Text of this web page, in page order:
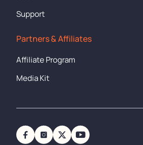
Support
Partners & Affiliates
Affiliate Program
Media Kit